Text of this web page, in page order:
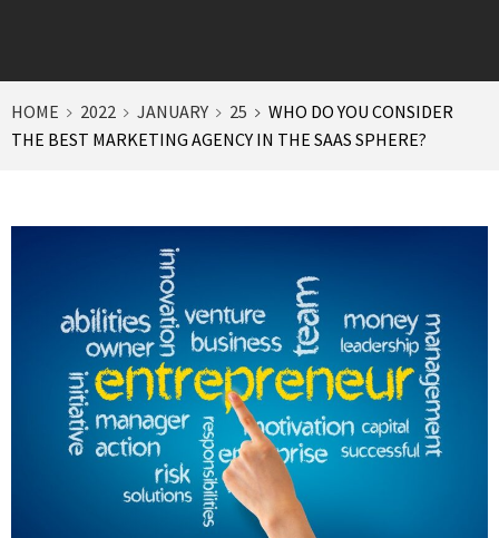
HOME 2022 JANUARY 25
WHO DO YOU CONSIDER
THE BEST MARKETING AGENCY IN THE SAAS SPHERE?